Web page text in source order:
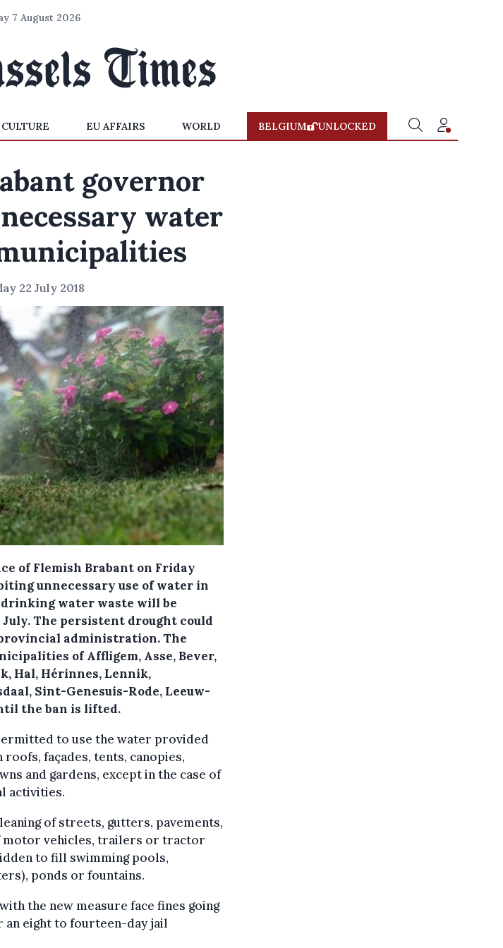
7 August 2026
EU AFFAIRS WORLD BELGIUM UNLOCKED
governor
water
22 July 2018
of Flemish Brabant on Friday
unnecessary use of water in
water waste will be
The persistent drought could
administration. The
of Affligem, Asse, Bever,
Hal, Hérinnes, Lennik,
Sint-Genesuis-Rode, Leeuw-
the ban is lifted.
to use the water provided
façades, tents, canopies,
and gardens, except in the case of
activities.
of streets, gutters, pavements,
motor vehicles, trailers or tractor
to fill swimming pools,
ponds or fountains.
the new measure face fines going
eight to fourteen-day jail